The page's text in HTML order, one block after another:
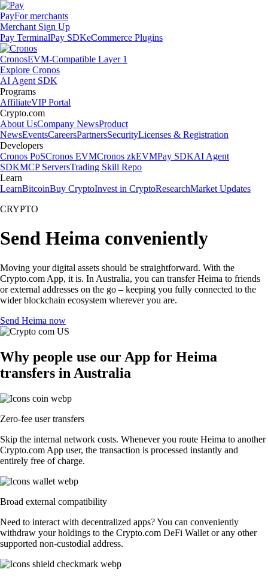
PayFor merchants
Merchant Sign Up
Pay TerminalPay SDKeCommerce Plugins
CronosEVM-Compatible Layer 1
Explore Cronos
AI Agent SDK
Programs
AffiliateVIP Portal
Crypto.com
About UsCompany NewsProduct
NewsEventsCareersPartnersSecurityLicenses & Registration
Developers
Cronos PoSCronos EVMCronos zkEVMPay SDKAI Agent
SDKMCP ServersTrading Skill Repo
Learn
LearnBitcoinBuy CryptoInvest in CryptoResearchMarket Updates
CRYPTO
Send Heima conveniently
Moving your digital assets should be straightforward. With the
Crypto.com App, it is. In Australia, you can transfer Heima to friends
or external addresses on the go – keeping you fully connected to the
wider blockchain ecosystem wherever you are.
Send Heima now
Why people use our App for Heima
transfers in Australia
Zero-fee user transfers
Skip the internal network costs. Whenever you route Heima to another
Crypto.com App user, the transaction is processed instantly and
entirely free of charge.
Broad external compatibility
Need to interact with decentralized apps? You can conveniently
withdraw your holdings to the Crypto.com DeFi Wallet or any other
supported non-custodial address.